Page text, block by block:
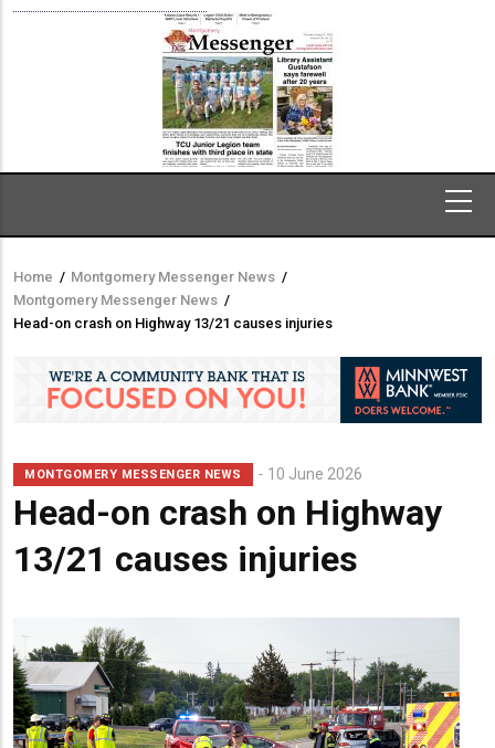
Breadcrumb
Home / Montgomery Messenger News /
Montgomery Messenger News /
Head-on crash on Highway 13/21 causes injuries
MONTGOMERY MESSENGER NEWS 10 June 2026
Head-on crash on Highway
13/21 causes injuries